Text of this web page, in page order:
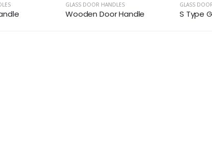
GLASS DOOR HANDLES
Wooden Door Handle
GLASS
S Type